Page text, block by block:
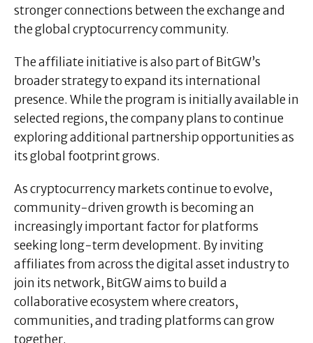
stronger connections between the exchange and
the global cryptocurrency community.
The affiliate initiative is also part of BitGW’s
broader strategy to expand its international
presence. While the program is initially available in
selected regions, the company plans to continue
exploring additional partnership opportunities as
its global footprint grows.
As cryptocurrency markets continue to evolve,
community-driven growth is becoming an
increasingly important factor for platforms
seeking long-term development. By inviting
affiliates from across the digital asset industry to
join its network, BitGW aims to build a
collaborative ecosystem where creators,
communities, and trading platforms can grow
together.